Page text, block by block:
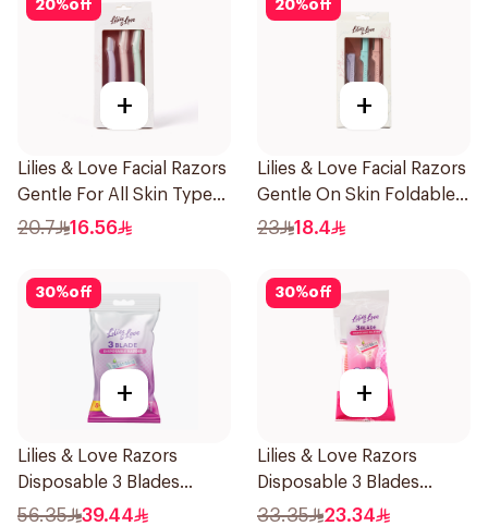
20%off
+
Lilies & Love Facial Razors
Gentle For All Skin Types
1Packet
20.7 16.56
20%off
+
Lilies & Love Facial Razors
Gentle On Skin Foldable
1Packet
23 18.4
30%off
+
Lilies & Love Razors
Disposable 3 Blades
12Pieces
56.35 39.44
30%off
+
Lilies & Love Razors
Disposable 3 Blades
5Pieces 1Packet
33.35 23.34